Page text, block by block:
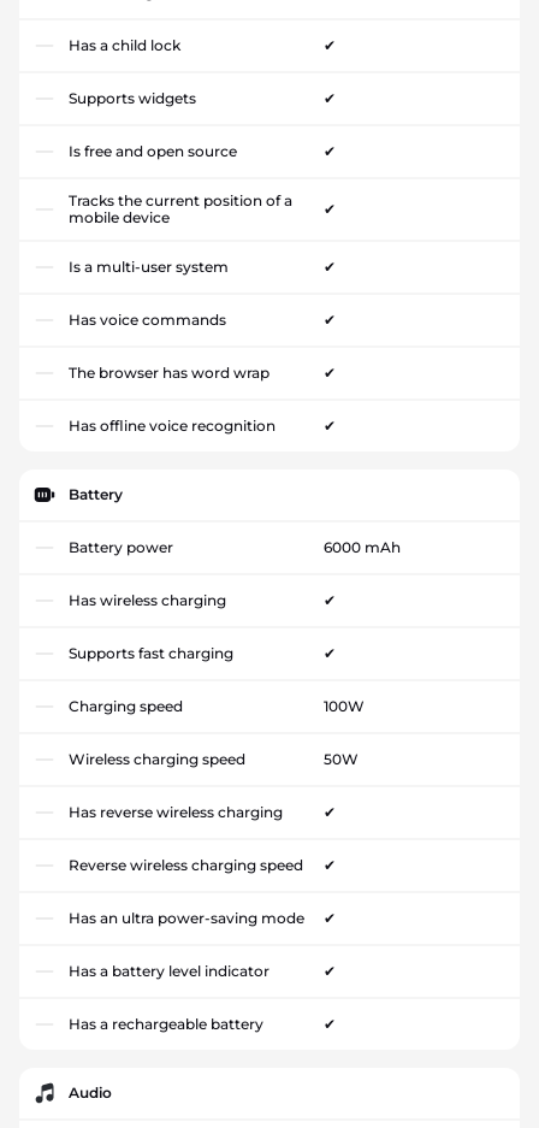
Has a child lock ✔
Supports widgets ✔
Is free and open source ✔
Tracks the current position of a
mobile device
✔
Is a multi-user system ✔
Has voice commands ✔
The browser has word wrap ✔
Has offline voice recognition ✔
Battery
Battery power 6000 mAh
Has wireless charging ✔
Supports fast charging ✔
Charging speed 100W
Wireless charging speed 50W
Has reverse wireless charging ✔
Reverse wireless charging speed ✔
Has an ultra power-saving mode ✔
Has a battery level indicator ✔
Has a rechargeable battery ✔
Audio